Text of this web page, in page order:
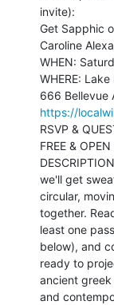
invite):
Get Sapphic
Caroline
WHEN:
WHERE:
https://
RSVP &
FREE &
we'll get
circular,
together.
least one
below), and
ready to
ancient greek
and